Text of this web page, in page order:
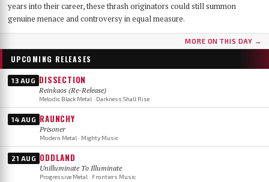
years into their career, these thrash originators could still summon
genuine menace and controversy in equal measure.
MORE ON THIS DAY →
UPCOMING RELEASES
13 AUG DISSECTION
Reinkaos (Re-Release)
Melodic Black Metal · Darkness Shall Rise
14 AUG RAUNCHY
Prisoner
Modern Metal · Mighty Music
21 AUG ODDLAND
Unilluminate To Illuminate
Progressive Metal · Frontiers Music